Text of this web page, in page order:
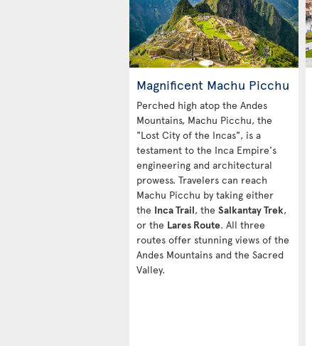
Magnificent Machu Picchu
Perched high atop the Andes
Mountains, Machu Picchu, the
"Lost City of the Incas", is a
testament to the Inca Empire's
engineering and architectural
prowess. Travelers can reach
Machu Picchu by taking either
the Inca Trail, the Salkantay Trek,
or the Lares Route. All three
routes offer stunning views of the
Andes Mountains and the Sacred
Valley.